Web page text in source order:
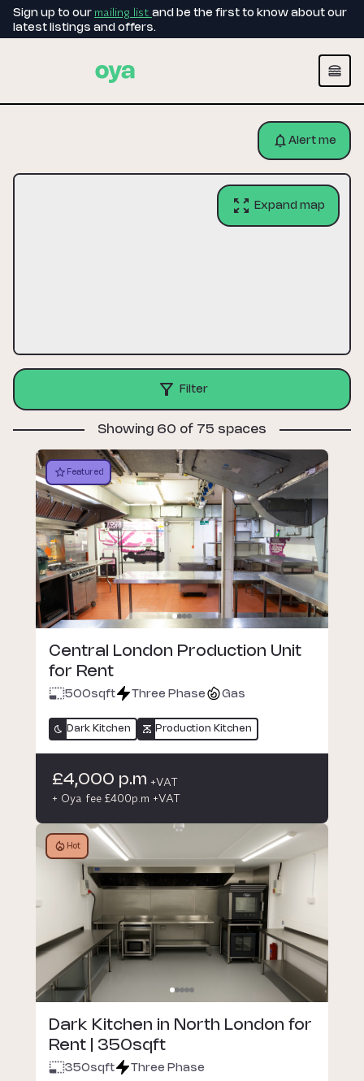
Sign up to our mailing list and be the first to know about our
latest listings and offers.
Alert me
Expand map
Filter
Showing 60 of 75 spaces
Featured
Central London Production Unit
for Rent
500sqft Three Phase Gas
Dark Kitchen Production Kitchen
£4,000 p.m +VAT
+ Oya fee £400p.m +VAT
Hot
Dark Kitchen in North London for
Rent | 350sqft
350sqft Three Phase